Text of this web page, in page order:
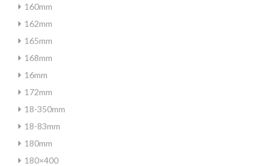
160mm
162mm
165mm
168mm
16mm
172mm
18-350mm
18-83mm
180mm
180×400